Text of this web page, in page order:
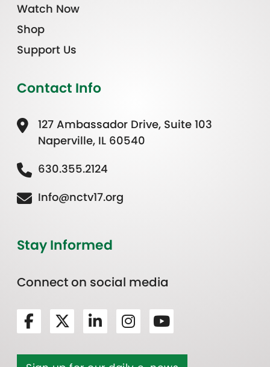
Watch Now
Shop
Support Us
Contact Info
127 Ambassador Drive, Suite 103
Naperville, IL 60540
630.355.2124
Info@nctv17.org
Stay Informed
Connect on social media